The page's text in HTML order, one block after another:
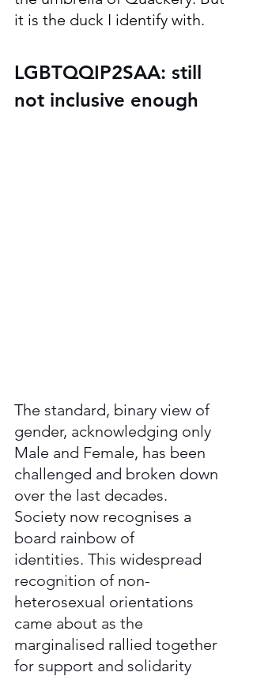
it is the duck I identify with.
LGBTQQIP2SAA: still
not inclusive enough
The standard, binary view of
gender, acknowledging only
Male and Female, has been
challenged and broken down
over the last decades.
Society now recognises a
board rainbow of
identities. This widespread
recognition of non-
heterosexual orientations
came about as the
marginalised rallied together
for support and solidarity